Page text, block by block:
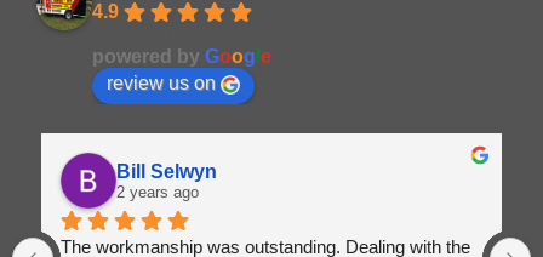
4.9
powered by Goog e
review us on
Bill Selwyn
2 years ago
The workmanship was outstanding. Dealing with the